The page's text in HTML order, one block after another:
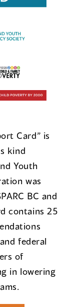
Card” is
kind
Youth
was
BC and
contains 25
federal
of
in lowering